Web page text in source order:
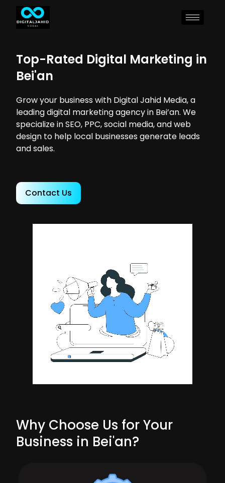
Top-Rated Digital Marketing in
Bei'an
Grow your business with Digital Jahid Media, a
leading digital marketing agency in Bei’an. We
specialize in SEO, PPC, social media, and web
design to help local businesses generate leads
and sales.
Contact Us
Why Choose Us for Your
Business in Bei'an?